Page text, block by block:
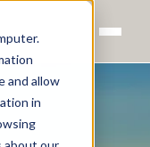
and allow
in